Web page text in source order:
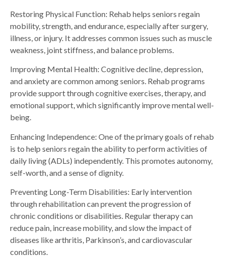
Restoring Physical Function: Rehab helps seniors regain
mobility, strength, and endurance, especially after surgery,
illness, or injury. It addresses common issues such as muscle
weakness, joint stiffness, and balance problems.
Improving Mental Health: Cognitive decline, depression,
and anxiety are common among seniors. Rehab programs
provide support through cognitive exercises, therapy, and
emotional support, which significantly improve mental well-
being.
Enhancing Independence: One of the primary goals of rehab
is to help seniors regain the ability to perform activities of
daily living (ADLs) independently. This promotes autonomy,
self-worth, and a sense of dignity.
Preventing Long-Term Disabilities: Early intervention
through rehabilitation can prevent the progression of
chronic conditions or disabilities. Regular therapy can
reduce pain, increase mobility, and slow the impact of
diseases like arthritis, Parkinson’s, and cardiovascular
conditions.